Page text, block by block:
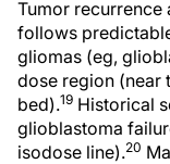
Tumor recurrence
follows
gliomas (eg,
dose region (near
bed).19 Historical
glioblastoma
isodose line).20